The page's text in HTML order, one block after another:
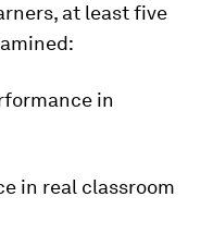
at least five
in
in real classroom